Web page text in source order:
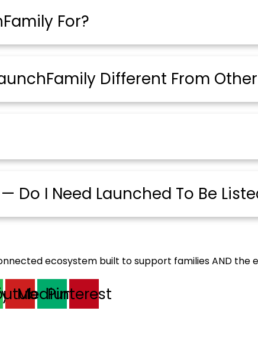
For?
Different From
Do I Need Launched To Be
ecosystem built to support families AND
MediumPinterest